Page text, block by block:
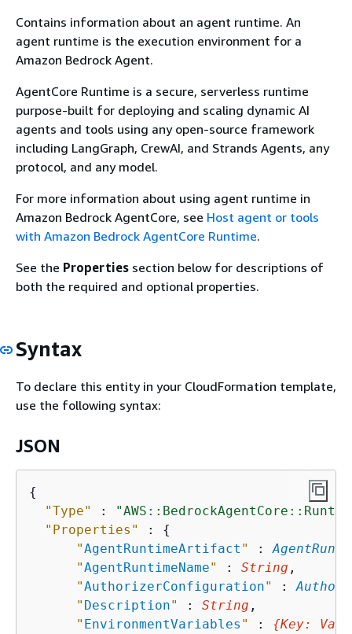
Contains information about an agent runtime. An
agent runtime is the execution environment for a
Amazon Bedrock Agent.
AgentCore Runtime is a secure, serverless runtime
purpose-built for deploying and scaling dynamic AI
agents and tools using any open-source framework
including LangGraph, CrewAI, and Strands Agents, any
protocol, and any model.
For more information about using agent runtime in
Amazon Bedrock AgentCore, see Host agent or tools
with Amazon Bedrock AgentCore Runtime.
See the Properties section below for descriptions of
both the required and optional properties.
Syntax
To declare this entity in your CloudFormation template,
use the following syntax:
JSON
{
"Type"
:
"Properties"
: {
"AgentRuntimeArtifact " :
"AgentRuntimeName" : String ,
"AuthorizerConfiguration" :
" Description" : String ,
" EnvironmentVariables " : {Key: